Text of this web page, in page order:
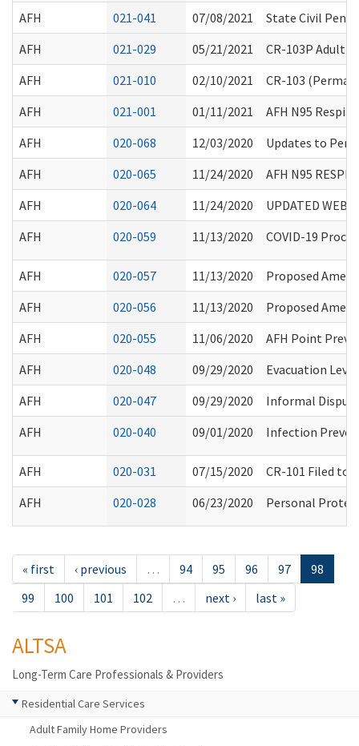
AFH 021-041 07/08/2021
State Civil
AFH
021-029 05/21/2021
CR-103P Adult
AFH
021-010 02/10/2021
CR-103
AFH
021-001 01/11/2021
AFH N95
AFH
020-068 12/03/2020
Updates to
AFH
020-065 11/24/2020
AFH N95
AFH
020-064 11/24/2020
UPDATED
AFH
020-059 11/13/2020 COVID-19
AFH 020-057 11/13/2020
Proposed
AFH
020-056 11/13/2020
Proposed
AFH
020-055 11/06/2020
AFH Point
AFH
020-048 09/29/2020
Evacuation
AFH
020-047 09/29/2020
Informal
AFH
020-040 09/01/2020 Infection
AFH 020-031 07/15/2020
CR-101 Filed to
AFH
020-028 06/23/2020 Personal
« first ‹ previous … 94 95 96 97
98
99
100 101 102 … next › last »
ALTSA
Long-Term Care Professionals & Providers
Residential Care Services
Adult Family Home Providers